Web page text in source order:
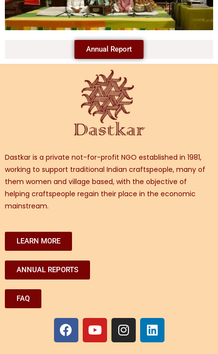
Annual Report
Dastkar is a private not-for-profit NGO established in 1981,
working to support traditional Indian craftspeople, many of
them women and village based, with the objective of
helping craftspeople regain their place in the economic
mainstream.
LEARN MORE
ANNUAL REPORTS
FAQ